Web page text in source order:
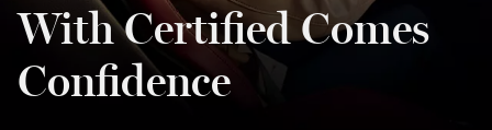
With Certified Comes
Confidence